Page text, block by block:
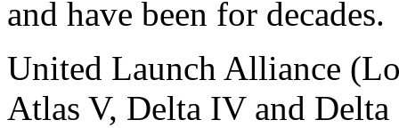
and have been for decades.
United Launch Alliance
Atlas V, Delta IV and